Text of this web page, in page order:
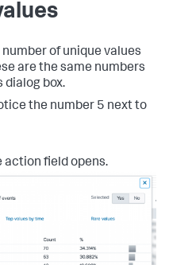
of unique values
are the same numbers
dialog box.
the number 5 next to
action field opens.